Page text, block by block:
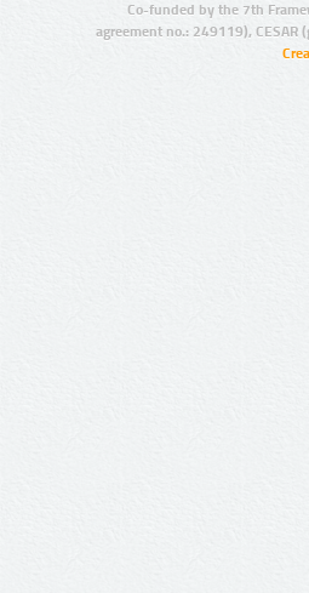
Co-funded by the 7th
agreement no.: 249119), CESAR